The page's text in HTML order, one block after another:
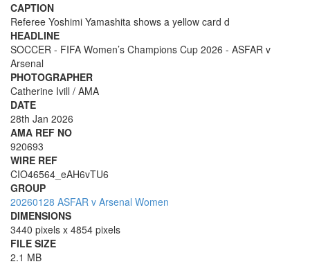
CAPTION
Referee Yoshimi Yamashita shows a yellow card d
HEADLINE
SOCCER - FIFA Women’s Champions Cup 2026 - ASFAR v
Arsenal
PHOTOGRAPHER
Catherine Ivill / AMA
DATE
28th Jan 2026
AMA REF NO
920693
WIRE REF
CIO46564_eAH6vTU6
GROUP
20260128 ASFAR v Arsenal Women
DIMENSIONS
3440 pixels x 4854 pixels
FILE SIZE
2.1 MB